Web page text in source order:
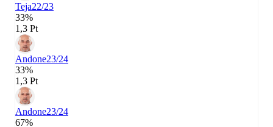
Teja22/23
33%
1,3 Pt
Andone23/24
33%
1,3 Pt
Andone23/24
67%